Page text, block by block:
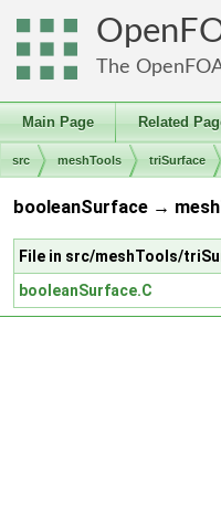
The
Main Page Related
src meshTools triSurface
booleanSurface →
File in src/meshTools/
booleanSurface.C